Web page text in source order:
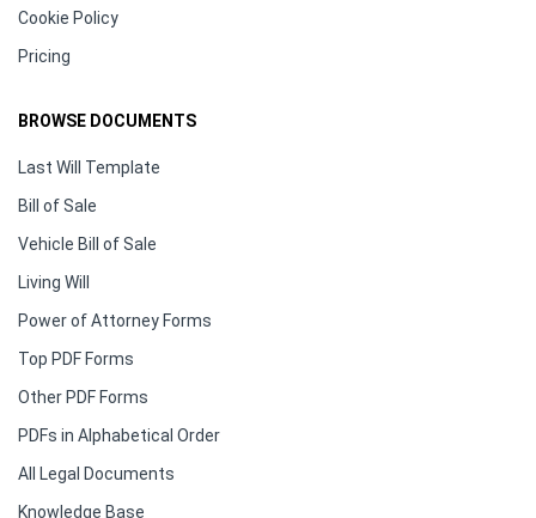
Cookie Policy
Pricing
BROWSE DOCUMENTS
Last Will Template
Bill of Sale
Vehicle Bill of Sale
Living Will
Power of Attorney Forms
Top PDF Forms
Other PDF Forms
PDFs in Alphabetical Order
All Legal Documents
Knowledge Base